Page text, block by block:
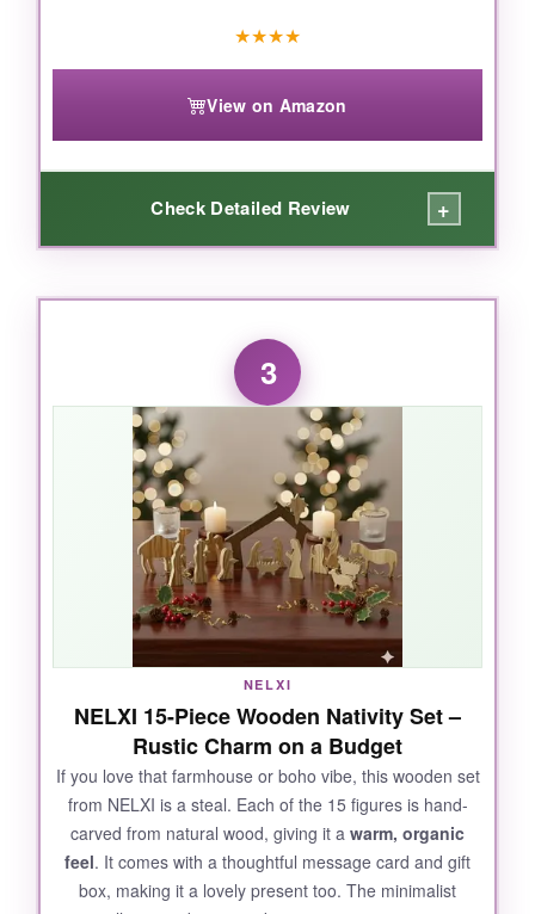
★★★★
View on Amazon
Check Detailed Review +
WHAT I LOVED:
This set over-delivers on detail. The faces are
distinct, the robes have texture, and the colors
are rich but not gaudy. I love that it comes with
a freestanding stable-it adds so much
presence.The resin feels substantial; it
won’t chip easily like cheaper plastic sets.
For the price, you’re getting premium
craftsmanship without the heart-stopping cost
of porcelain.
NOT SO GOOD:
A couple of the smaller pieces (like the sheep)
are a bit wobbly on uneven surfaces. I wish the
base of the stable was a little heavier.
3
NELXI
NELXI 15-Piece Wooden Nativity Set –
Rustic Charm on a Budget
If you love that farmhouse or boho vibe, this wooden set
from NELXI is a steal. Each of the 15 figures is hand-
carved from natural wood, giving it a warm, organic
feel. It comes with a thoughtful message card and gift
box, making it a lovely present too. The minimalist